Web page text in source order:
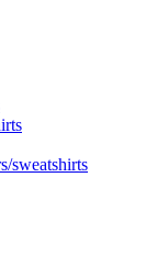
sweatshirts